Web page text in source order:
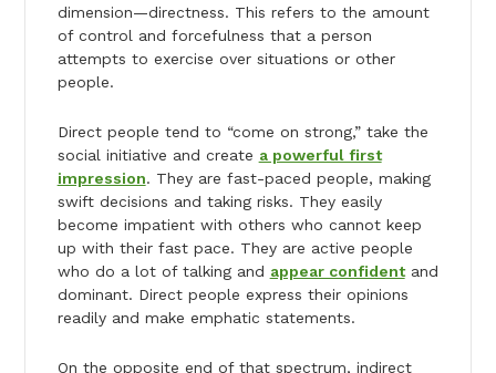
dimension—directness. This refers to the amount
of control and forcefulness that a person
attempts to exercise over situations or other
people.
Direct people tend to “come on strong,” take the
social initiative and create a powerful first
impression. They are fast-paced people, making
swift decisions and taking risks. They easily
become impatient with others who cannot keep
up with their fast pace. They are active people
who do a lot of talking and appear confidentand
dominant. Direct people express their opinions
readily and make emphatic statements.
On the opposite end of that spectrum, indirect